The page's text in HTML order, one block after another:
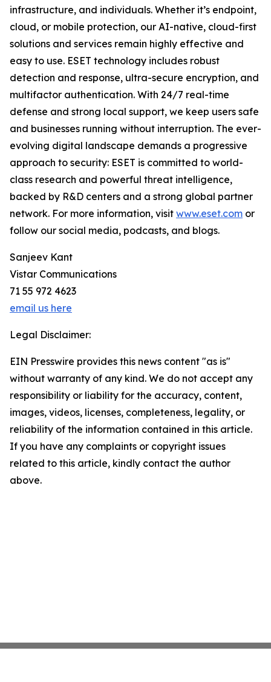
infrastructure, and individuals. Whether it’s endpoint,
cloud, or mobile protection, our AI-native, cloud-first
solutions and services remain highly effective and
easy to use. ESET technology includes robust
detection and response, ultra-secure encryption, and
multifactor authentication. With 24/7 real-time
defense and strong local support, we keep users safe
and businesses running without interruption. The ever-
evolving digital landscape demands a progressive
approach to security: ESET is committed to world-
class research and powerful threat intelligence,
backed by R&D centers and a strong global partner
network. For more information, visit www.eset.com or
follow our social media, podcasts, and blogs.
Sanjeev Kant
Vistar Communications
71 55 972 4623
email us here
Legal Disclaimer:
EIN Presswire provides this news content "as is"
without warranty of any kind. We do not accept any
responsibility or liability for the accuracy, content,
images, videos, licenses, completeness, legality, or
reliability of the information contained in this article.
If you have any complaints or copyright issues
related to this article, kindly contact the author
above.